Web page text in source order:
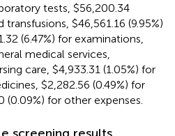
tests, $56,200.34
$46,561.16 (9.95%)
(6.47%) for examinations,
medical services,
care, $4,933.31 (1.05%) for
$2,282.56 (0.49%) for
(0.09%) for other expenses.
screening results